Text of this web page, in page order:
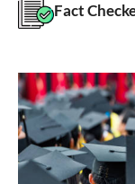
Fact